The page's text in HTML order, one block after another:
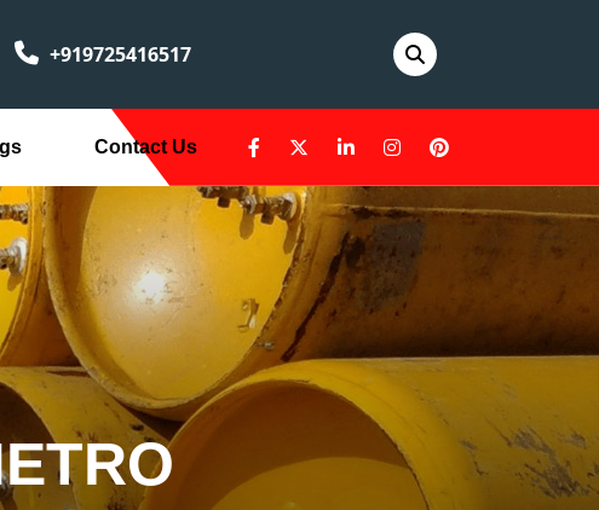
+919725416517
Contact Us